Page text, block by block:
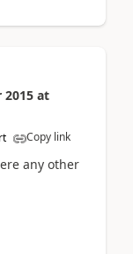
2015 at
Copy link
any other